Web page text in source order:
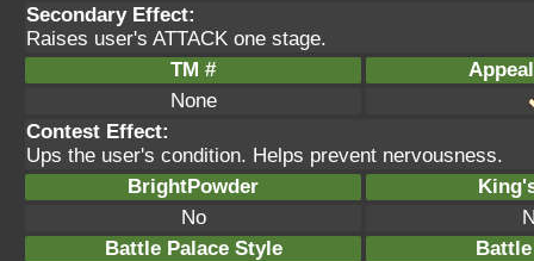
Secondary Effect:
Raises user's ATTACK one stage.
TM #
None
Contest Effect:
Ups the user's condition. Helps prevent nervousness.
BrightPowder
No
Battle Palace Style